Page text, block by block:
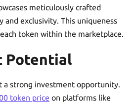
meticulously crafted
and exclusivity. This uniqueness
token within the marketplace.
Potential
a strong investment opportunity.
token price on platforms like